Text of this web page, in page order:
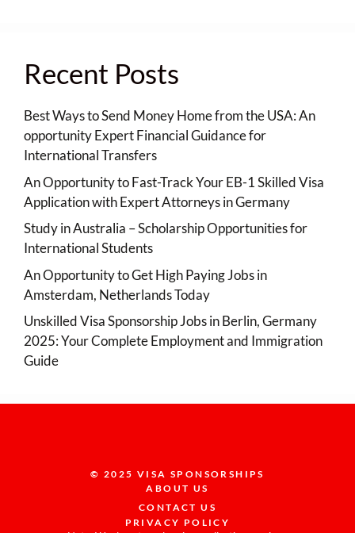
Recent Posts
Best Ways to Send Money Home from the USA: An
opportunity Expert Financial Guidance for
International Transfers
An Opportunity to Fast-Track Your EB-1 Skilled Visa
Application with Expert Attorneys in Germany
Study in Australia – Scholarship Opportunities for
International Students
An Opportunity to Get High Paying Jobs in
Amsterdam, Netherlands Today
Unskilled Visa Sponsorship Jobs in Berlin, Germany
2025: Your Complete Employment and Immigration
Guide
© 2025 VISA SPONSORSHIPS
ABOUT US
CONTACT US
PRIVACY POLICY